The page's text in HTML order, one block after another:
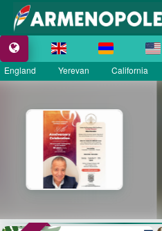
England Yerevan California
La Grande Fête Champêtre
de la Sainte Croix
SEP 13 Île-de-France